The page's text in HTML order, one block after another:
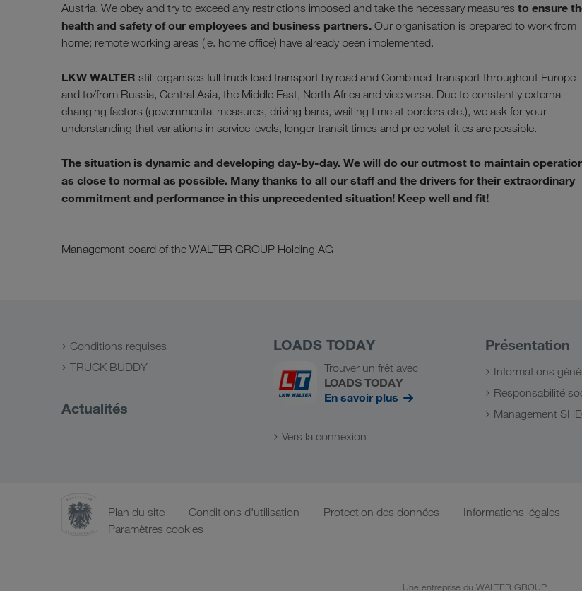
Austria. We obey and try to exceed any restrictions imposed and take the necessary measures to ensure
health and safety of our employees and business partners. Our organisation is prepared to work from
home; remote working areas (ie. home office) have already been implemented.
LKW WALTER still organises full truck load transport by road and Combined Transport throughout Europe
and to/from Russia, Central Asia, the Middle East, North Africa and vice versa. Due to constantly external
changing factors (governmental measures, driving bans, waiting time at borders etc.), we ask for your
understanding that variations in service levels, longer transit times and price volatilities are possible.
The situation is dynamic and developing day-by-day. We will do our outmost to maintain
as close to normal as possible. Many thanks to all our staff and the drivers for their extraordinary
commitment and performance in this unprecedented situation! Keep well and fit!
Management board of the WALTER GROUP Holding AG
Conditions requises
TRUCK BUDDY
Actualités
LOADS TODAY
Trouver un frêt avec
LOADS TODAY
En savoir plus
Vers la connexion
Présentation
Informations
Responsabilité
Management
Plan du site Conditions d'utilisation Protection des données
Informations légales
Paramètres cookies
Une entreprise du WALTER GROUP